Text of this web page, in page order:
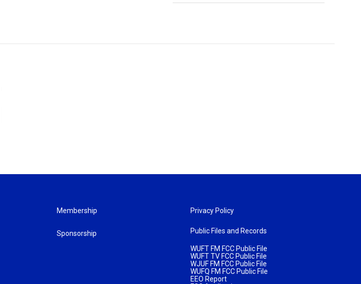
Membership
Sponsorship
Privacy Policy
Public Files and Records
WUFT FM FCC Public File
WUFT TV FCC Public File
WJUF FM FCC Public File
WUFQ FM FCC Public File
EEO Report